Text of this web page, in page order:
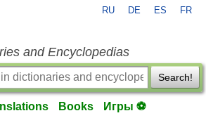
RU DE ES FR
and Encyclopedias
Search!
Books Игры ⚽